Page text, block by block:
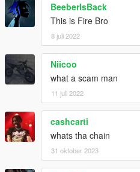
BeeberIsBack
This is Fire Bro
8 juli 2022
Niicoo
what a scam man
11 juli 2022
cashcarti
whats tha chain
31 oktober 2023